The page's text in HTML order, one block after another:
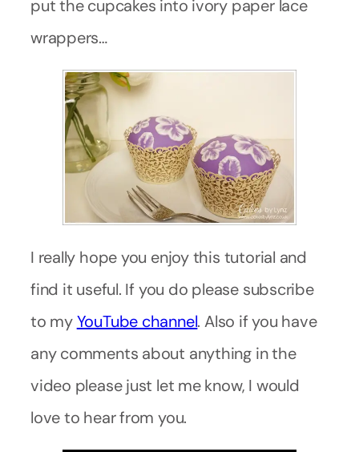
put the cupcakes into ivory paper lace
wrappers…
I really hope you enjoy this tutorial and
find it useful. If you do please subscribe
to myYouTube channel. Also if you have
any comments about anything in the
video please just let me know, I would
love to hear from you.